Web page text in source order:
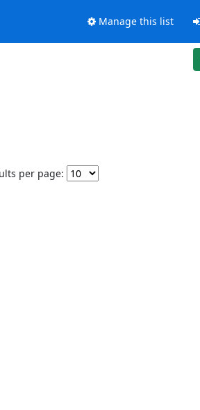
Manage this list
per page: